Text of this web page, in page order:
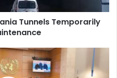
Tunnels Temporarily